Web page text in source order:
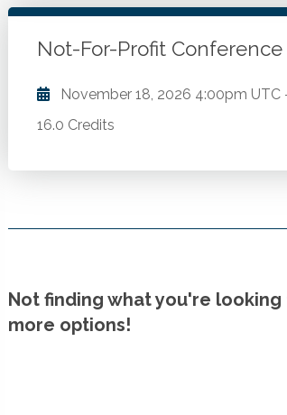
and more from Compensation
Not-For-Profit Conference
November 18, 2026 4:00pm UTC
16.0 Credits
Comprehensive FASB updates. The
Not finding what you're looking
more options!